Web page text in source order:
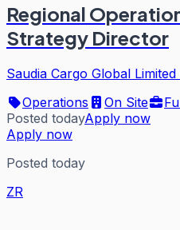
Regional
Strategy Director
Saudia Cargo Global Limited
Operations
On Site
Posted todayApply now
Apply now
Posted today
ZR